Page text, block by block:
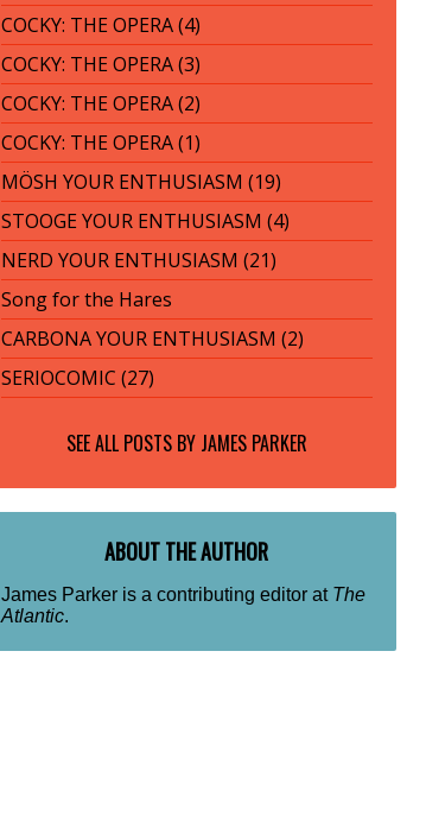
COCKY: THE OPERA (4)
COCKY: THE OPERA (3)
COCKY: THE OPERA (2)
COCKY: THE OPERA (1)
MÖSH YOUR ENTHUSIASM (19)
STOOGE YOUR ENTHUSIASM (4)
NERD YOUR ENTHUSIASM (21)
Song for the Hares
CARBONA YOUR ENTHUSIASM (2)
SERIOCOMIC (27)
SEE ALL POSTS BY JAMES PARKER
ABOUT THE AUTHOR
James Parker is a contributing editor at The
Atlantic.